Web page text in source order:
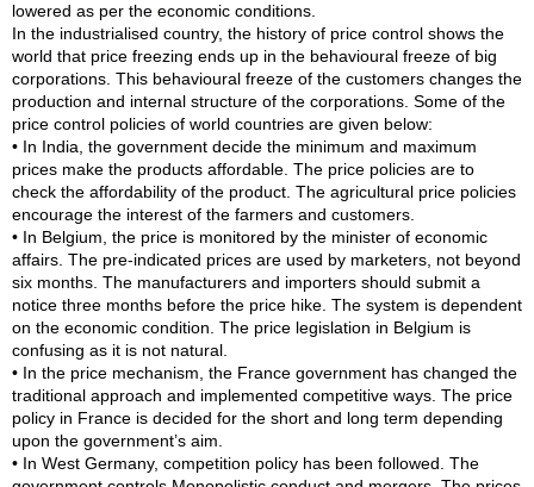
lowered as per the economic conditions.
In the industrialised country, the history of price control shows the
world that price freezing ends up in the behavioural freeze of big
corporations. This behavioural freeze of the customers changes the
production and internal structure of the corporations. Some of the
price control policies of world countries are given below:
• In India, the government decide the minimum and maximum
prices make the products affordable. The price policies are to
check the affordability of the product. The agricultural price policies
encourage the interest of the farmers and customers.
• In Belgium, the price is monitored by the minister of economic
affairs. The pre-indicated prices are used by marketers, not beyond
six months. The manufacturers and importers should submit a
notice three months before the price hike. The system is dependent
on the economic condition. The price legislation in Belgium is
confusing as it is not natural.
• In the price mechanism, the France government has changed the
traditional approach and implemented competitive ways. The price
policy in France is decided for the short and long term depending
upon the government’s aim.
• In West Germany, competition policy has been followed. The